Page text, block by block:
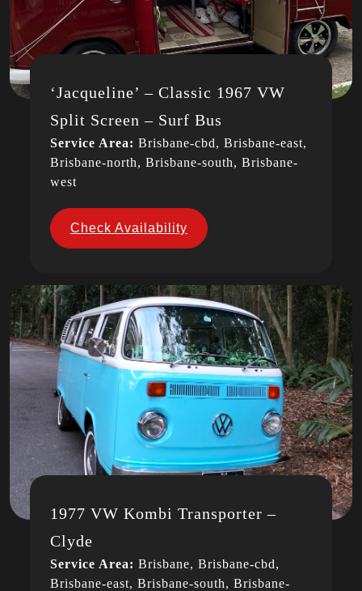
‘Jacqueline’ – Classic 1967 VW
Split Screen – Surf Bus
Service Area: Brisbane-cbd, Brisbane-east,
Brisbane-north, Brisbane-south, Brisbane-
west
Check Availability
1977 VW Kombi Transporter –
Clyde
Service Area: Brisbane, Brisbane-cbd,
Brisbane-east, Brisbane-south, Brisbane-